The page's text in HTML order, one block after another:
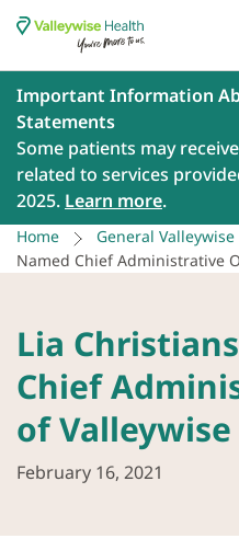
Important Information
Statements
Some patients may
related to services
2025. Learn more.
Home General
Named Chief Administrative
Lia
Chief
of
February 16, 2021